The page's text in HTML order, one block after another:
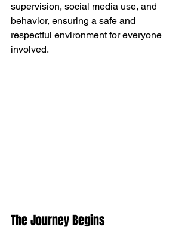
supervision, social media use, and
behavior, ensuring a safe and
respectful environment for everyone
involved.
The Journey Begins